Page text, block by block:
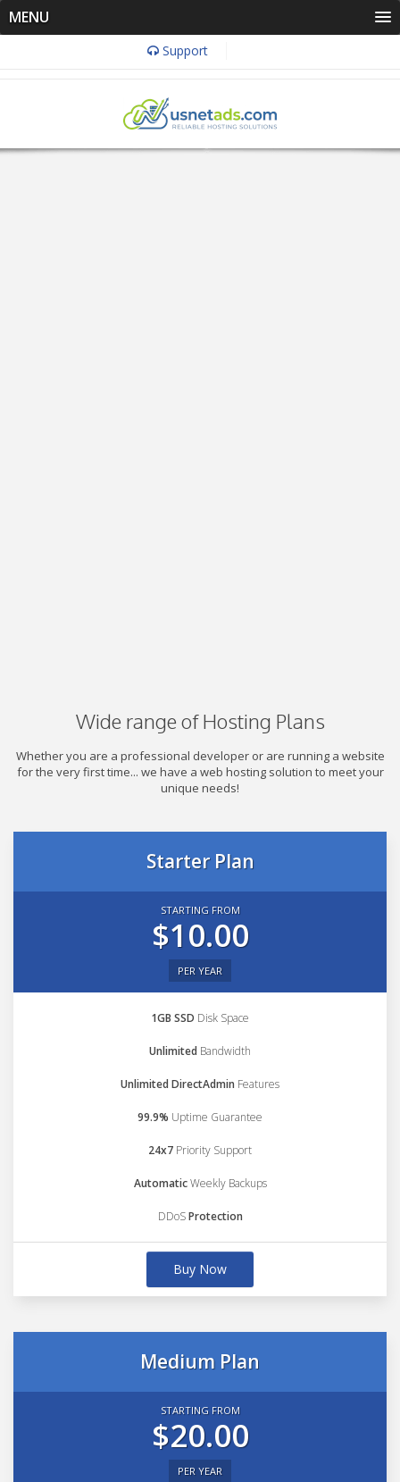
MENU
Support
Wide range of Hosting Plans
Whether you are a professional developer or are running a website
for the very first time... we have a web hosting solution to meet your
unique needs!
Starter Plan
STARTING FROM
$10.00
PER YEAR
1GB SSD Disk Space
Unlimited Bandwidth
Unlimited DirectAdmin Features
99.9% Uptime Guarantee
24x7 Priority Support
AutomaticWeekly Backups
DDoSProtection
Buy Now
Medium Plan
STARTING FROM
$20.00
PER YEAR